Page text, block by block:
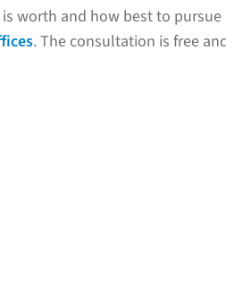
worth and how best to
. The consultation is free